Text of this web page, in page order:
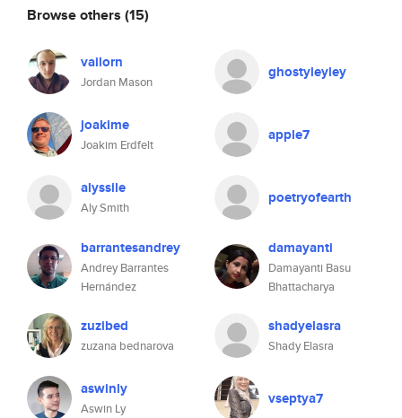
Browse others (15)
vailorn
Jordan Mason
ghostyleyley
joakime
Joakim Erdfelt
apple7
alyssile
Aly Smith
poetryofearth
barrantesandrey
Andrey Barrantes
Hernández
damayanti
Damayanti Basu
Bhattacharya
zuzibed
zuzana bednarova
shadyelasra
Shady Elasra
aswinly
Aswin Ly
vseptya7